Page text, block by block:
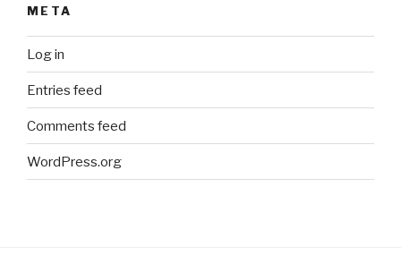
META
Log in
Entries feed
Comments feed
WordPress.org